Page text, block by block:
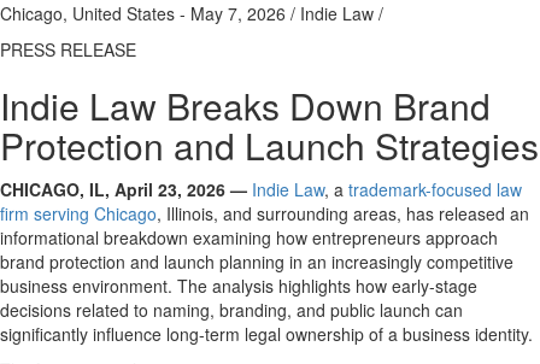
Chicago, United States - May 7, 2026 / Indie Law /
PRESS RELEASE
Indie Law Breaks Down Brand
Protection and Launch Strategies
CHICAGO, IL, April 23, 2026 — Indie Law, a trademark-focused law
firm serving Chicago, Illinois, and surrounding areas, has released an
informational breakdown examining how entrepreneurs approach
brand protection and launch planning in an increasingly competitive
business environment. The analysis highlights how early-stage
decisions related to naming, branding, and public launch can
significantly influence long-term legal ownership of a business identity.